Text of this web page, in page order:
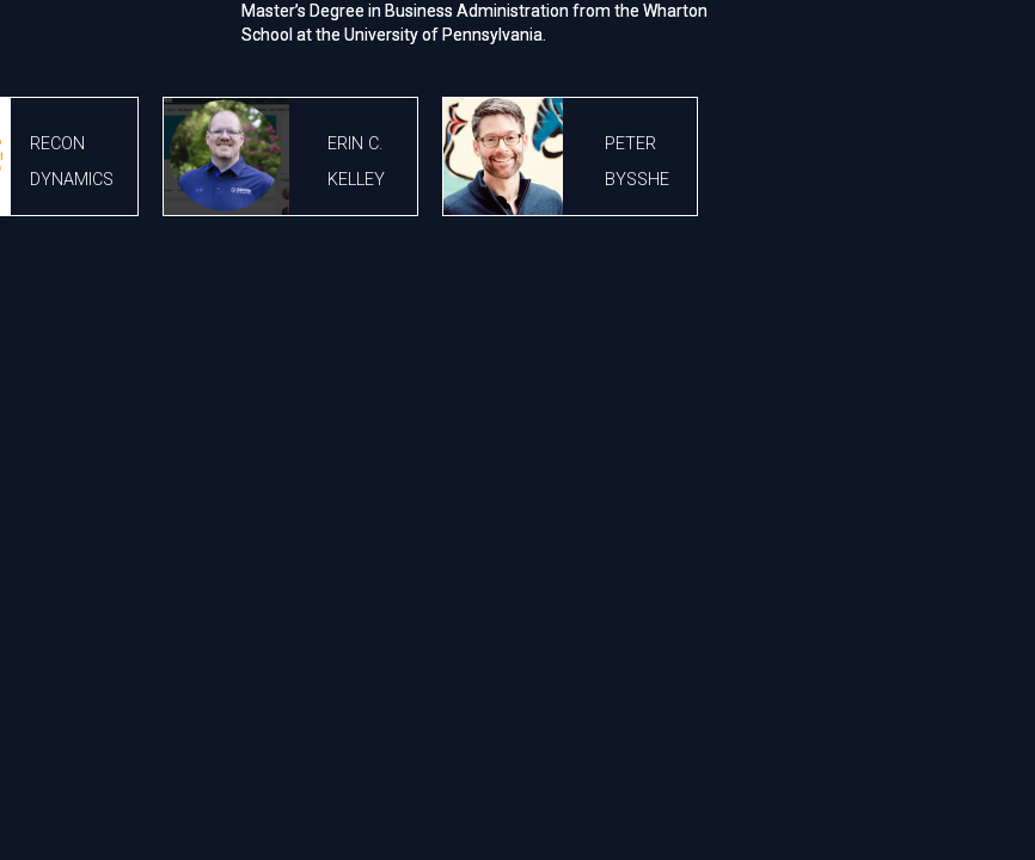
Master’s Degree in Business Administration from the Wharton
School at the University of Pennsylvania.
RECON
DYNAMICS
ERIN C.
KELLEY
PETER
BYSSHE
Master’s Degree in Business Administration from the Wharton
School at the University of Pennsylvania.